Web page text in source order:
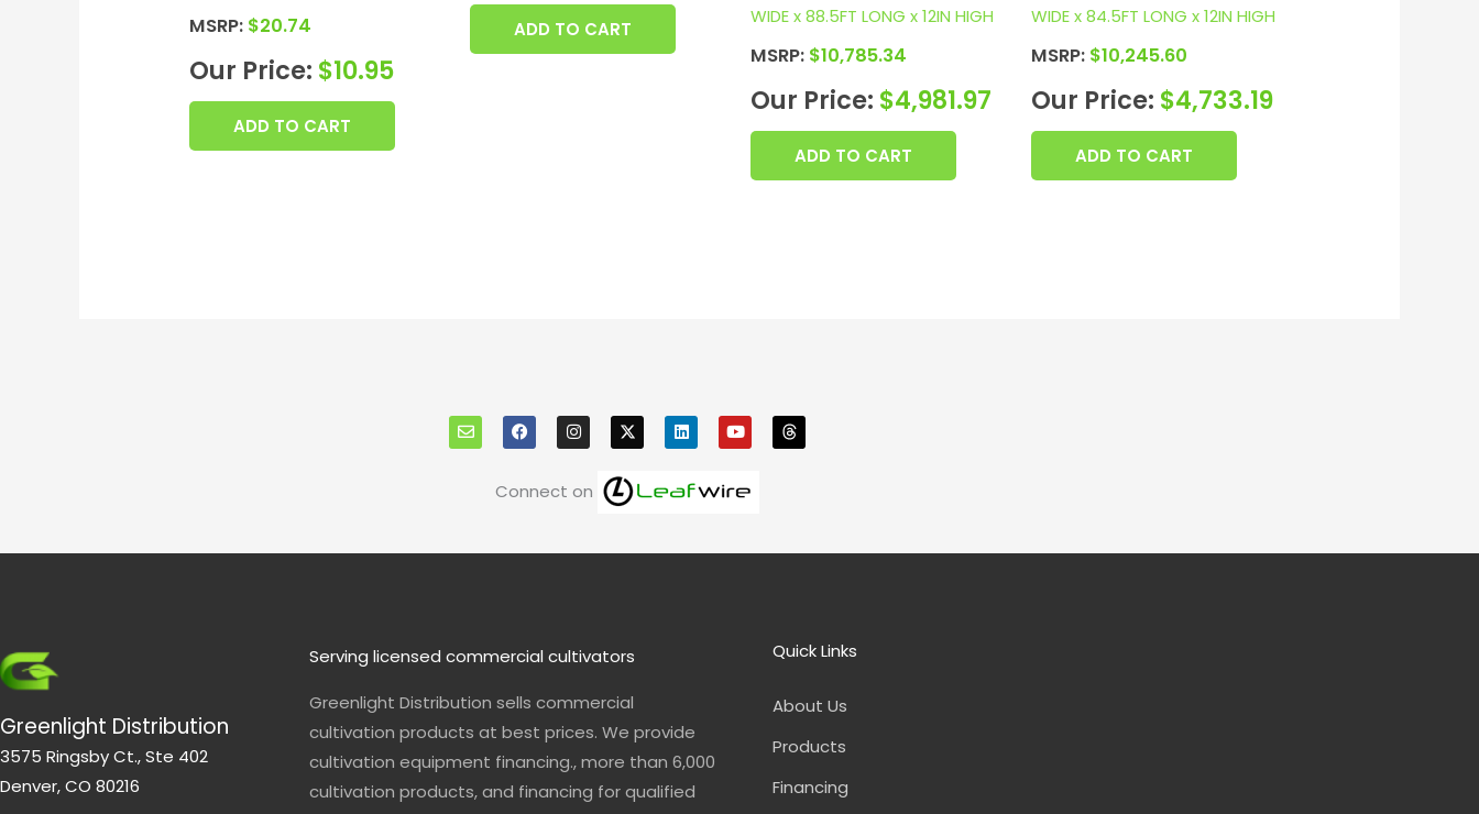
MSRP: $20.74
Our Price: $10.95
ADD TO CART
ADD TO CART
WIDE x 88.5FT LONG x 12IN HIGH
MSRP: $10,785.34
Our Price: $4,981.97
ADD TO CART
WIDE x 84.5FT LONG x 12IN HIGH
MSRP: $10,245.60
Our Price: $4,733.19
ADD TO CART
n
v
e
a
c
e
o
o
n
s
t
g
r
i
n
k
d
i
o
u
t
b
e
h
r
e
Connect on
Greenlight Distribution
3575 Ringsby Ct., Ste 402
Denver, CO 80216
Serving licensed commercial cultivators
Greenlight Distribution sells commercial
cultivation products at best prices. We provide
cultivation equipment financing., more than 6,000
cultivation products, and financing for qualified
Quick Links
About Us
Products
Financing